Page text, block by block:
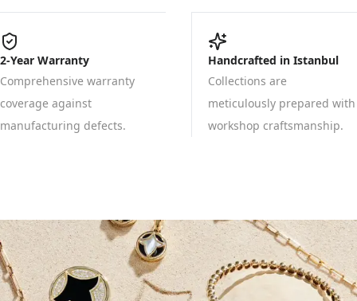
2-Year Warranty
Comprehensive warranty
coverage against
manufacturing defects.
Handcrafted in Istanbul
Collections are
meticulously prepared with
workshop craftsmanship.